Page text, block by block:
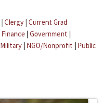
| Clergy | Current Grad
Finance | Government |
Military | NGO/Nonprofit | Public